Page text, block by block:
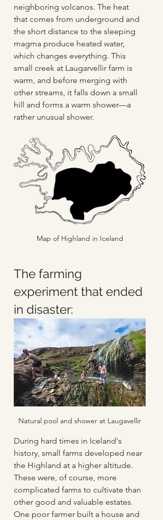
neighboring volcanos. The heat
that comes from underground and
the short distance to the sleeping
magma produce heated water,
which changes everything. This
small creek at Laugarvellir farm is
warm, and before merging with
other streams, it falls down a small
hill and forms a warm shower—a
rather unusual shower.
Map of Highland in Iceland
The farming
experiment that ended
in disaster:
Natural pool and shower at Laugavellir
During hard times in Iceland's
history, small farms developed near
the Highland at a higher altitude.
These were, of course, more
complicated farms to cultivate than
other good and valuable estates.
One poor farmer built a house and